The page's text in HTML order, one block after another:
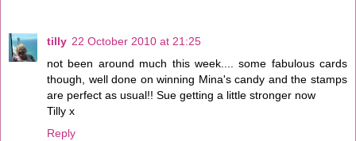
tilly 22 October 2010 at 21:25
not been around much this week.... some fabulous cards
though, well done on winning Mina's candy and the stamps
are perfect as usual!! Sue getting a little stronger now
Tilly x
Reply